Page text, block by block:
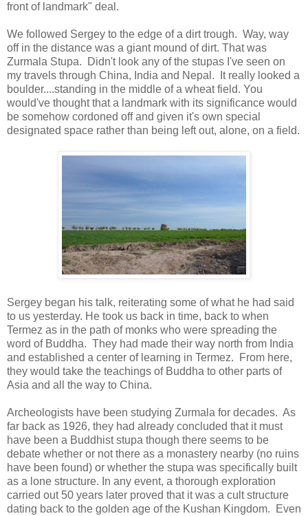
front of landmark" deal.
We followed Sergey to the edge of a dirt trough. Way, way
off in the distance was a giant mound of dirt. That was
Zurmala Stupa. Didn't look any of the stupas I've seen on
my travels through China, India and Nepal. It really looked a
boulder....standing in the middle of a wheat field. You
would've thought that a landmark with its significance would
be somehow cordoned off and given it's own special
designated space rather than being left out, alone, on a field.
Sergey began his talk, reiterating some of what he had said
to us yesterday. He took us back in time, back to when
Termez as in the path of monks who were spreading the
word of Buddha. They had made their way north from India
and established a center of learning in Termez. From here,
they would take the teachings of Buddha to other parts of
Asia and all the way to China.
Archeologists have been studying Zurmala for decades. As
far back as 1926, they had already concluded that it must
have been a Buddhist stupa though there seems to be
debate whether or not there as a monastery nearby (no ruins
have been found) or whether the stupa was specifically built
as a lone structure. In any event, a thorough exploration
carried out 50 years later proved that it was a cult structure
dating back to the golden age of the Kushan Kingdom. Even